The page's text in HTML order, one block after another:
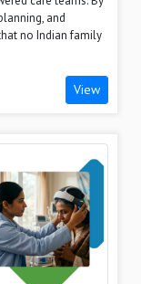
and
no Indian family
View